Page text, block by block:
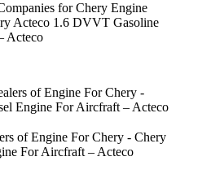
for Chery Engine
Acteco 1.6 DVVT Gasoline
Acteco
of Engine For Chery - Chery
For Aircfraft – Acteco